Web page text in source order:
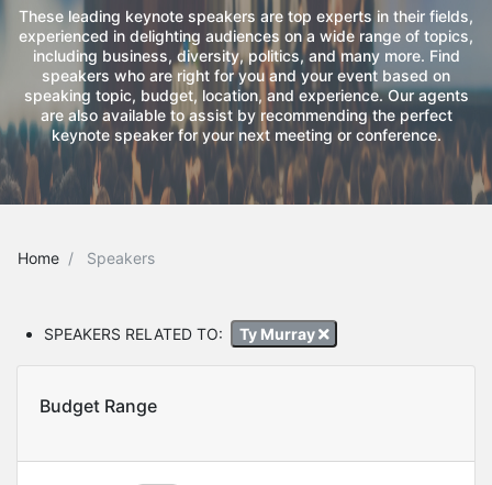
These leading keynote speakers are top experts in their fields,
experienced in delighting audiences on a wide range of topics,
including business, diversity, politics, and many more. Find
speakers who are right for you and your event based on
speaking topic, budget, location, and experience. Our agents
are also available to assist by recommending the perfect
keynote speaker for your next meeting or conference.
Home Speakers
SPEAKERS RELATED TO: Ty Murray
Budget Range